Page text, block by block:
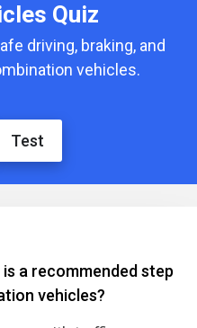
Quiz
driving, braking, and
vehicles.
Test
a recommended step
vehicles?